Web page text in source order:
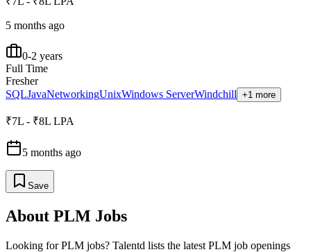
5 months ago
0-2 years
Full Time
Fresher
SQLJavaNetworkingUnixWindows ServerWindchill +1 more
₹7L - ₹8L LPA
5 months ago
Save
About PLM Jobs
Looking forPLM jobs? Talentd lists the latest PLM job openings